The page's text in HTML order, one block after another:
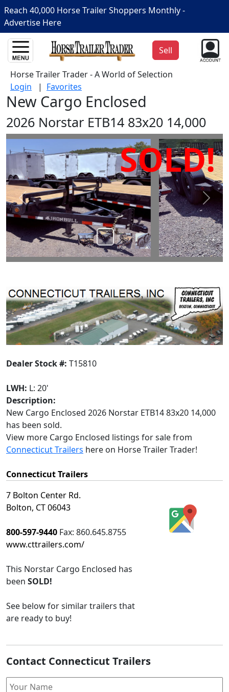
Reach 40,000 Horse Trailer Shoppers Monthly -
Advertise Here
Sell
Horse Trailer Trader - A World of Selection
Login | Favorites
New Cargo Enclosed
2026 Norstar ETB14 83x20 14,000
SOLD!
Prev Next
Dealer Stock #: T15810
LWH: L: 20'
Description:
New Cargo Enclosed 2026 Norstar ETB14 83x20 14,000
has been sold.
View more Cargo Enclosed listings for sale from
Connecticut Trailers here on Horse Trailer Trader!
Connecticut Trailers
7 Bolton Center Rd.
Bolton, CT 06043
800-597-9440 Fax: 860.645.8755
www.cttrailers.com/
This Norstar Cargo Enclosed has
been SOLD!
See below for similar trailers that
are ready to buy!
Contact Connecticut Trailers